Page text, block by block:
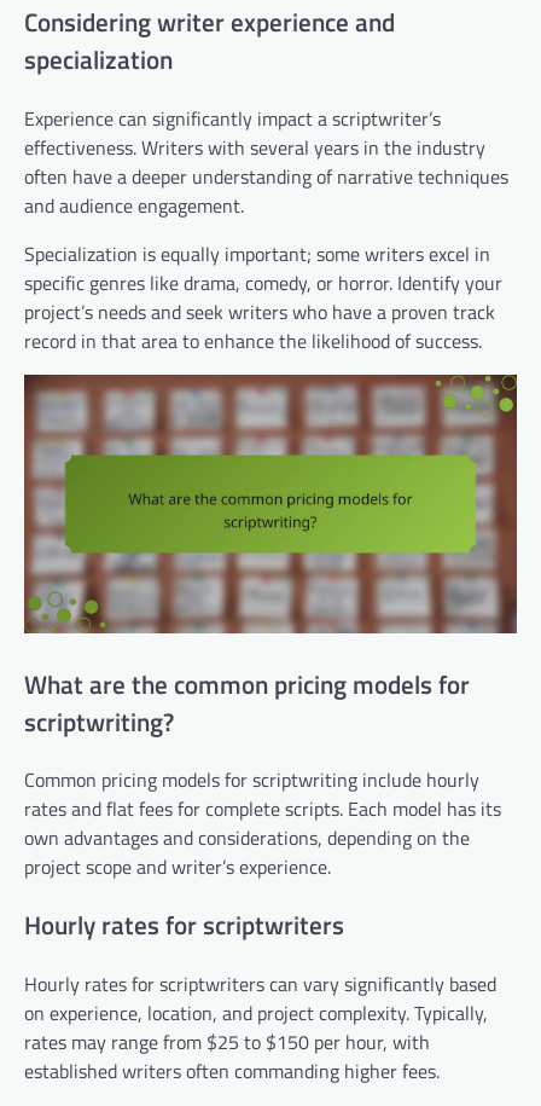
Considering writer experience and
specialization
Experience can significantly impact a scriptwriter’s
effectiveness. Writers with several years in the industry
often have a deeper understanding of narrative techniques
and audience engagement.
Specialization is equally important; some writers excel in
specific genres like drama, comedy, or horror. Identify your
project’s needs and seek writers who have a proven track
record in that area to enhance the likelihood of success.
What are the common pricing models for
scriptwriting?
Common pricing models for scriptwriting include hourly
rates and flat fees for complete scripts. Each model has its
own advantages and considerations, depending on the
project scope and writer’s experience.
Hourly rates for scriptwriters
Hourly rates for scriptwriters can vary significantly based
on experience, location, and project complexity. Typically,
rates may range from $25 to $150 per hour, with
established writers often commanding higher fees.